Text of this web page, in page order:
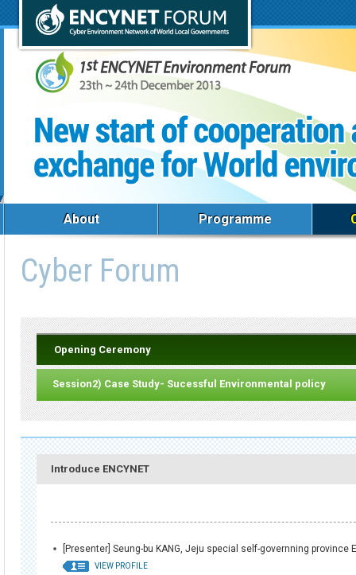
About Programme
Cyber Forum
Opening Ceremony
Session2) Case Study- Sucessful Environmental policy
Introduce ENCYNET
[Presenter] Seung-bu KANG, Jeju special self-governning
VIEW PROFILE